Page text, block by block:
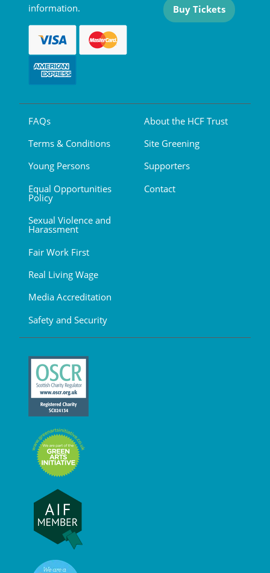
information.
Buy Tickets
FAQs
Terms & Conditions
Young Persons
Equal Opportunities
Policy
Sexual Violence and
Harassment
Fair Work First
Real Living Wage
Media Accreditation
Safety and Security
About the HCF Trust
Site Greening
Supporters
Contact